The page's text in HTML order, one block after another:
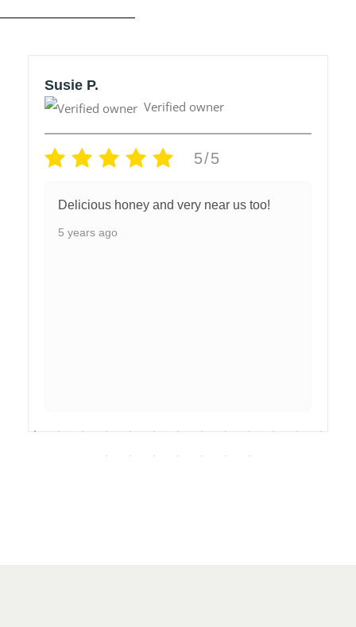
Susie P.
Verified owner
5/5
Delicious honey and very near us too!
5 years ago